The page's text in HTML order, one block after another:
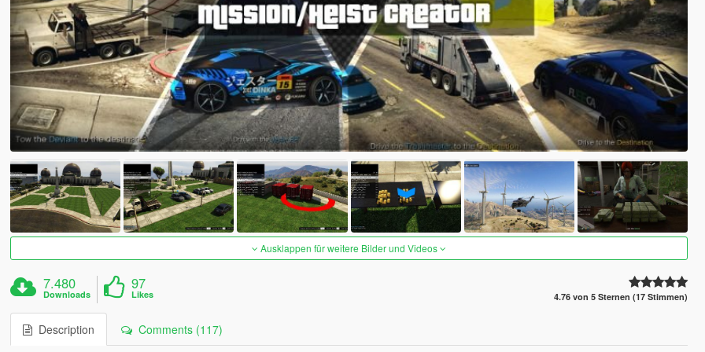
Ausklappen für weitere Bilder und Videos
7.480
Downloads
97
Likes 4.76 von 5 Sternen (17 Stimmen)
Description Comments (117)